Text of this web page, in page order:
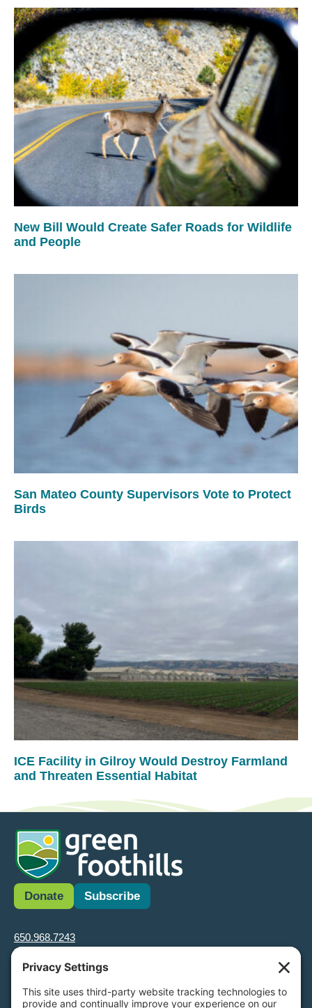
New Bill Would Create Safer Roads for Wildlife
and People
San Mateo County Supervisors Vote to Protect
Birds
ICE Facility in Gilroy Would Destroy Farmland
and Threaten Essential Habitat
Donate Subscribe
650.968.7243
info@greenfoothills.org
3921 E Bayshore Rd
Tax ID: Green Foothills is a 501(c)3 environmental nonprofit